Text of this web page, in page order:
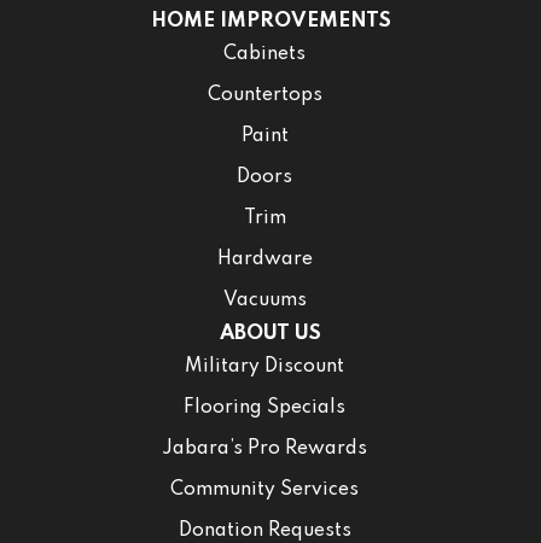
HOME IMPROVEMENTS
Cabinets
Countertops
Paint
Doors
Trim
Hardware
Vacuums
ABOUT US
Military Discount
Flooring Specials
Jabara’s Pro Rewards
Community Services
Donation Requests